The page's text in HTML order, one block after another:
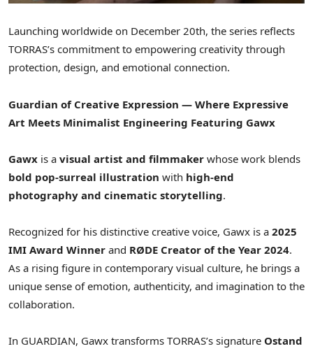
Launching worldwide on December 20th, the series reflects
TORRAS’s commitment to empowering creativity through
protection, design, and emotional connection.
Guardian of Creative Expression — Where Expressive
Art Meets Minimalist Engineering Featuring Gawx
Gawx is a visual artist and filmmaker whose work blends
bold pop-surreal illustration with high-end
photography and cinematic storytelling.
Recognized for his distinctive creative voice, Gawx is a 2025
IMI Award Winner and RØDE Creator of the Year 2024.
As a rising figure in contemporary visual culture, he brings a
unique sense of emotion, authenticity, and imagination to the
collaboration.
In GUARDIAN, Gawx transforms TORRAS’s signature Ostand